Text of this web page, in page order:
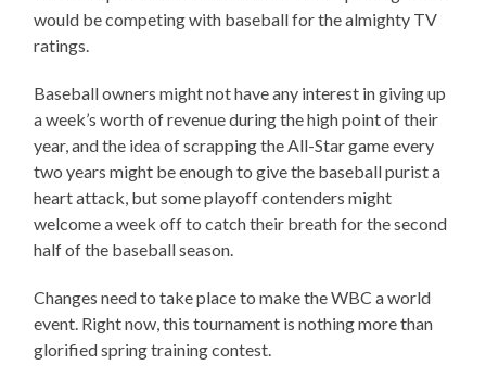
would be competing with baseball for the almighty TV
ratings.
Baseball owners might not have any interest in giving up
a week’s worth of revenue during the high point of their
year, and the idea of scrapping the All-Star game every
two years might be enough to give the baseball purist a
heart attack, but some playoff contenders might
welcome a week off to catch their breath for the second
half of the baseball season.
Changes need to take place to make the WBC a world
event. Right now, this tournament is nothing more than
glorified spring training contest.